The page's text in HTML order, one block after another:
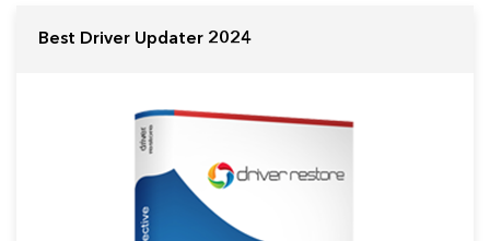
Best Driver Updater 2024